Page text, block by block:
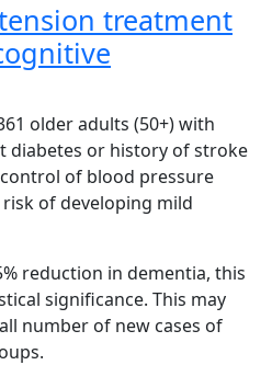
treatment
older adults (50+) with
diabetes or history of stroke
of blood pressure
of developing mild
reduction in dementia, this
significance. This may
number of new cases of